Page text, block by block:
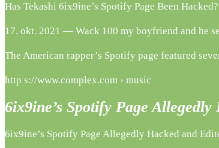
Has Tekashi 6ix9ine’s Spotify Page Been Hacked?
17. okt. 2021 — Wack 100 my boyfriend and he
The American rapper’s Spotify page featured
http s://www.complex.com › music
6ix9ine’s Spotify Page
6ix9ine’s Spotify Page Allegedly Hacked and